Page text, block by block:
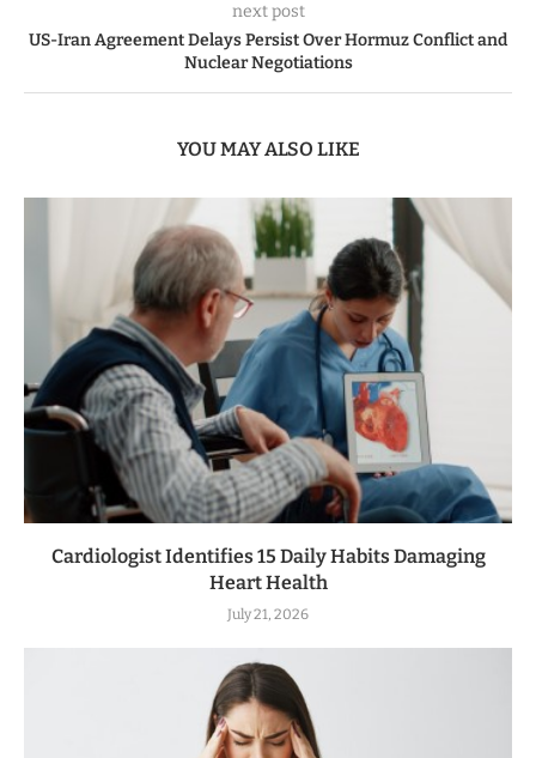
next post
US-Iran Agreement Delays Persist Over Hormuz Conflict and
Nuclear Negotiations
YOU MAY ALSO LIKE
Cardiologist Identifies 15 Daily Habits Damaging
Heart Health
July 21, 2026